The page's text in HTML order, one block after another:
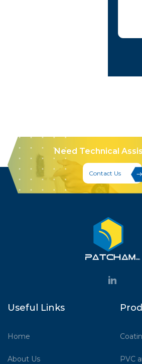
Need Technical
Contact Us
Useful Links
Home
About Us PVC